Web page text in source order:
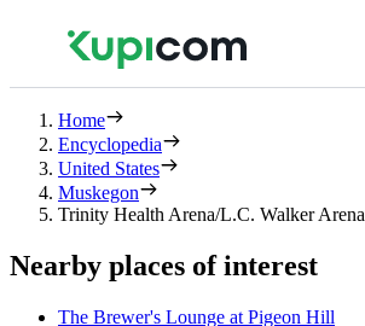
Home
Encyclopedia
United States
Muskegon
Trinity Health Arena/L.C. Walker Arena
Nearby places of interest
The Brewer's Lounge at Pigeon Hill